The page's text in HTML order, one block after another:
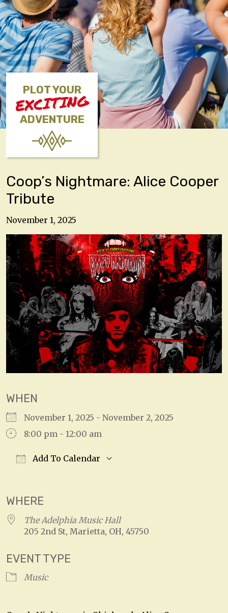
PLOT YOUR
EXCITING
ADVENTURE
Coop’s Nightmare: Alice Cooper
Tribute
November 1, 2025
WHEN
November 1, 2025 - November 2, 2025
8:00 pm - 12:00 am
Add To Calendar
WHERE
The Adelphia Music Hall
205 2nd St, Marietta, OH, 45750
EVENT TYPE
Music